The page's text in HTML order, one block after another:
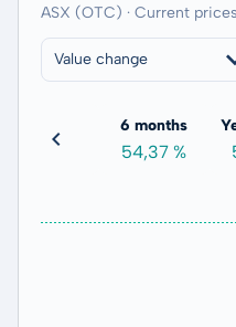
ASX (OTC) · Current
Value change
6,73 %
6 months
54,37 %